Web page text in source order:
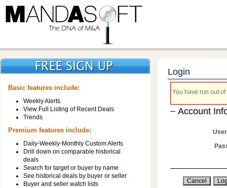
Basic features include:
Weekly Alerts
View Full Listing of Recent Deals
Trends
Premium features include:
Daily-Weekly-Monthly Custom Alerts
Drill down on comparable historical
deals
Search for target or buyer by name
See historical deals by buyer or seller
Buyer and seller watch lists
Login
You have run out
Account